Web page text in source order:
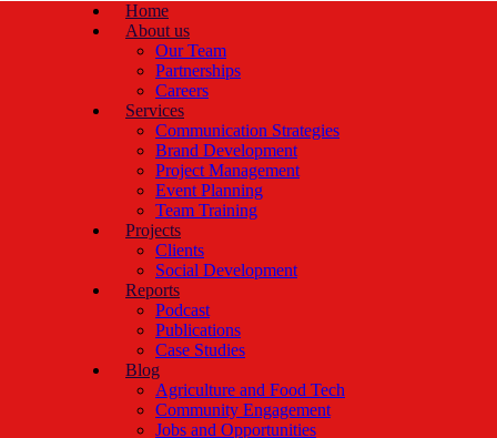
Home
About us
Our Team
Partnerships
Careers
Services
Communication Strategies
Brand Development
Project Management
Event Planning
Team Training
Projects
Clients
Social Development
Reports
Podcast
Publications
Case Studies
Blog
Agriculture and Food Tech
Community Engagement
Jobs and Opportunities